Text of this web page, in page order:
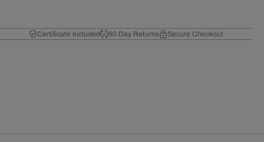
Certificate Included 60 Day Returns Secure Checkout